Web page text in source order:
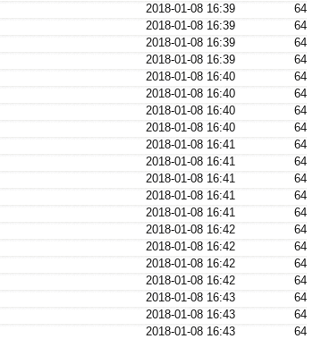
2018-01-08 16:39
64
2018-01-08 16:39
64
2018-01-08 16:39
64
2018-01-08 16:39
64
2018-01-08 16:40
64
2018-01-08 16:40
64
2018-01-08 16:40
64
2018-01-08 16:40
64
2018-01-08 16:41
64
2018-01-08 16:41
64
2018-01-08 16:41
64
2018-01-08 16:41
64
2018-01-08 16:41
64
2018-01-08 16:42
64
2018-01-08 16:42
64
2018-01-08 16:42
64
2018-01-08 16:42
64
2018-01-08 16:43
64
2018-01-08 16:43
64
2018-01-08 16:43
64